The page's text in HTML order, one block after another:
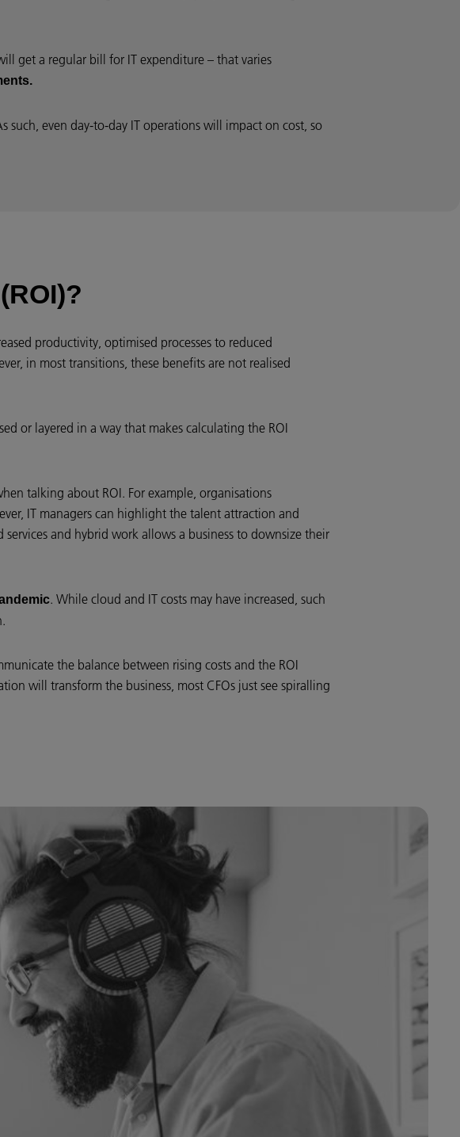
get a regular bill for IT expenditure – that varies
even day-to-day IT operations will impact on cost, so
productivity, optimised processes to reduced
in most transitions, these benefits are not realised
or layered in a way that makes calculating the ROI
talking about ROI. For example, organisations
IT managers can highlight the talent attraction and
and hybrid work allows a business to downsize their
. While cloud and IT costs may have increased, such
the balance between rising costs and the ROI
will transform the business, most CFOs just see spiralling